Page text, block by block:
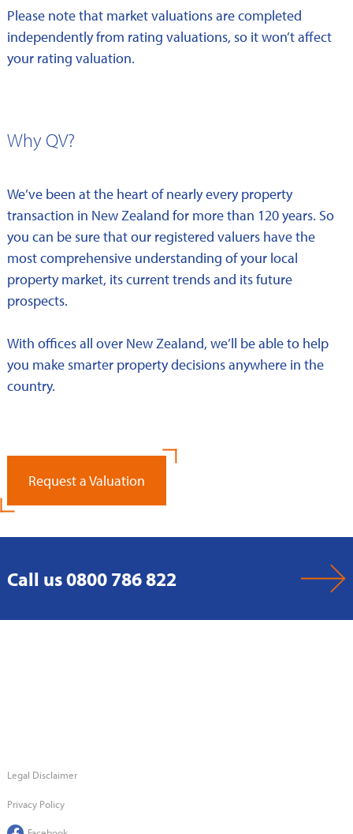
Please note that market valuations are completed
independently from rating valuations, so it won’t affect
your rating valuation.
Why QV?
We’ve been at the heart of nearly every property
transaction in New Zealand for more than 120 years. So
you can be sure that our registered valuers have the
most comprehensive understanding of your local
property market, its current trends and its future
prospects.
With offices all over New Zealand, we’ll be able to help
you make smarter property decisions anywhere in the
country.
Request a Valuation
Call us 0800 786 822
Legal Disclaimer
Privacy Policy